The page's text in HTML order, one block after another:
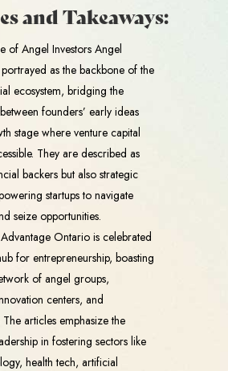
and Takeaways:
of Angel Investors Angel
as the backbone of the
ecosystem, bridging the
founders’ early ideas
stage where venture capital
They are described as
backers but also strategic
startups to navigate
seize opportunities.
Ontario is celebrated
for entrepreneurship, boasting
of angel groups,
centers, and
articles emphasize the
in fostering sectors like
health tech, artificial